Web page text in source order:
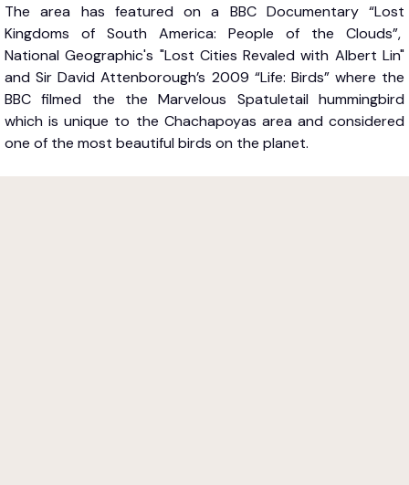
The area has featured on a BBC Documentary “Lost
Kingdoms of South America: People of the Clouds”,
National Geographic's "Lost Cities Revaled with Albert Lin"
and Sir David Attenborough’s 2009 “Life: Birds” where the
BBC filmed the the Marvelous Spatuletail hummingbird
which is unique to the Chachapoyas area and considered
one of the most beautiful birds on the planet.